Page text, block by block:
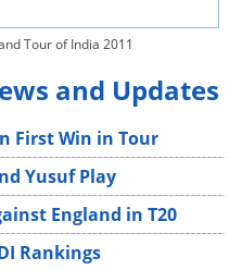
Tour of India 2011
and Updates
First Win in Tour
Yusuf Play
England in T20
Rankings